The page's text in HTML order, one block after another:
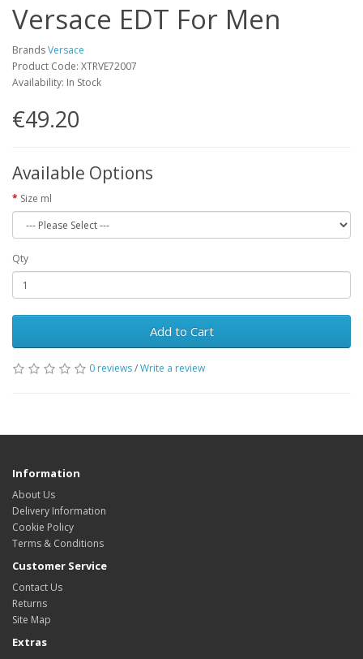
Versace EDT For Men
BrandsVersace
Product Code: XTRVE72007
Availability: In Stock
€49.20
Available Options
Size ml
Qty
Add to Cart
0 reviews/Write a review
Information
About Us
Delivery Information
Cookie Policy
Terms & Conditions
Customer Service
Contact Us
Returns
Site Map
Extras